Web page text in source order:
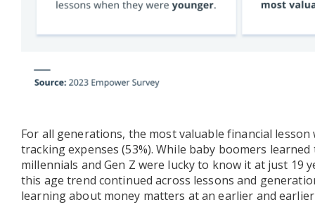
For all generations, the most valuable financial lesson
tracking expenses (53%). While baby boomers
millennials and Gen Z were lucky to know it at just 19
this age trend continued across lessons and
learning about money matters at an earlier and